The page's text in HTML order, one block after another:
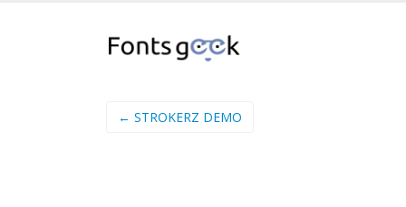
← STROKERZ DEMO